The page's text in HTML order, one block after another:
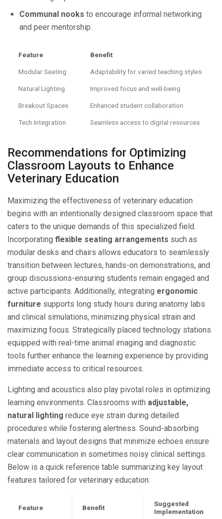
Communal nooks to encourage informal networking
and peer mentorship.
Feature Benefit
Modular Seating Adaptability for varied teaching styles
Natural Lighting Improved focus and well-being
Breakout Spaces Enhanced student collaboration
Tech Integration Seamless access to digital resources
Recommendations for Optimizing
Classroom Layouts to Enhance
Veterinary Education
Maximizing the effectiveness of veterinary education
begins with an intentionally designed classroom space that
caters to the unique demands of this specialized field.
Incorporating flexible seating arrangements such as
modular desks and chairs allows educators to seamlessly
transition between lectures, hands-on demonstrations, and
group discussions-ensuring students remain engaged and
active participants. Additionally, integrating ergonomic
furniture supports long study hours during anatomy labs
and clinical simulations, minimizing physical strain and
maximizing focus. Strategically placed technology stations
equipped with real-time animal imaging and diagnostic
tools further enhance the learning experience by providing
immediate access to critical resources.
Lighting and acoustics also play pivotal roles in optimizing
learning environments. Classrooms with adjustable,
natural lighting reduce eye strain during detailed
procedures while fostering alertness. Sound-absorbing
materials and layout designs that minimize echoes ensure
clear communication in sometimes noisy clinical settings.
Below is a quick reference table summarizing key layout
features tailored for veterinary education:
Feature Benefit
Suggested
Implementation